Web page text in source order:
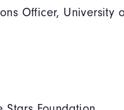
Officer, University